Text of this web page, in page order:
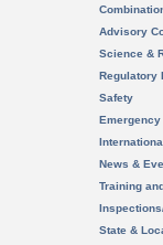
Advisory
Science &
Regulatory
Safety
News &
Training
State &